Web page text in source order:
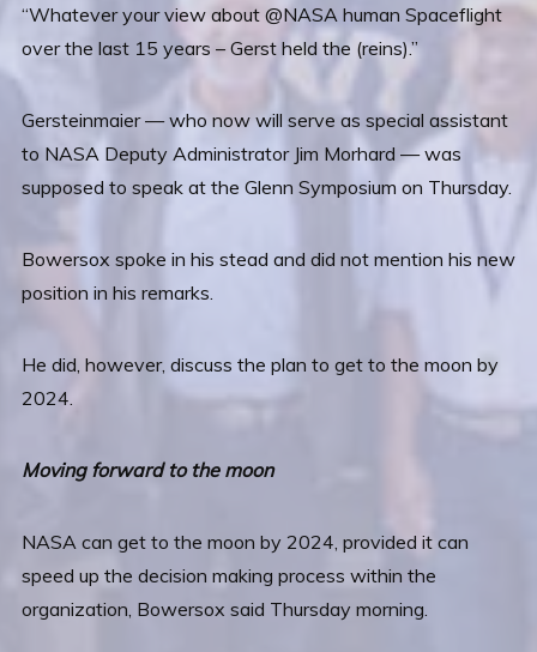
“Whatever your view about @NASA human Spaceflight
over the last 15 years – Gerst held the (reins).”
Gersteinmaier — who now will serve as special assistant
to NASA Deputy Administrator Jim Morhard — was
supposed to speak at the Glenn Symposium on Thursday.
Bowersox spoke in his stead and did not mention his new
position in his remarks.
He did, however, discuss the plan to get to the moon by
2024.
Moving forward to the moon
NASA can get to the moon by 2024, provided it can
speed up the decision making process within the
organization, Bowersox said Thursday morning.